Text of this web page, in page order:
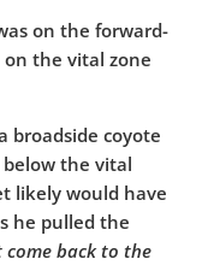
on the forward-
the vital zone
broadside coyote
the vital
likely would have
he pulled the
come back to the